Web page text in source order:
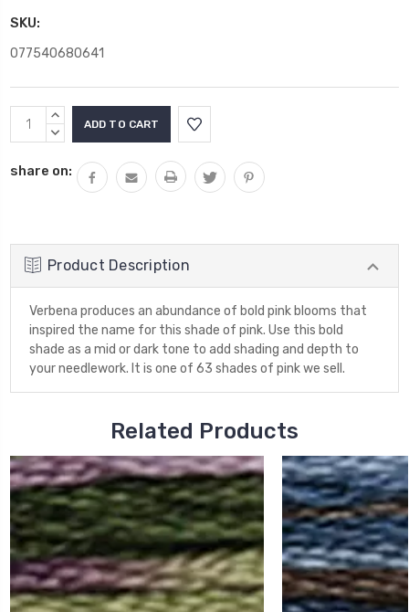
SKU:
077540680641
Current
Stock:
INCREASE
QUANTITY:
DECREASE
share on:
Product Description
Verbena produces an abundance of bold pink blooms that
inspired the name for this shade of pink. Use this bold
shade as a mid or dark tone to add shading and depth to
your needlework. It is one of 63 shades of pink we sell.
Related Products